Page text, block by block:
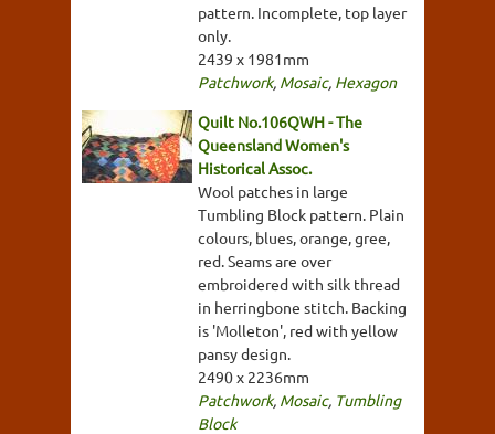
pattern. Incomplete, top layer
only.
2439 x 1981mm
Patchwork, Mosaic, Hexagon
Quilt No.106QWH - The
Queensland Women's
Historical Assoc.
Wool patches in large
Tumbling Block pattern. Plain
colours, blues, orange, gree,
red. Seams are over
embroidered with silk thread
in herringbone stitch. Backing
is 'Molleton', red with yellow
pansy design.
2490 x 2236mm
Patchwork, Mosaic, Tumbling
Block